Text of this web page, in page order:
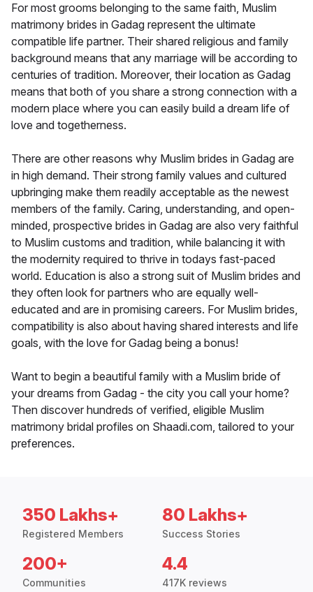
For most grooms belonging to the same faith, Muslim
matrimony brides in Gadag represent the ultimate
compatible life partner. Their shared religious and family
background means that any marriage will be according to
centuries of tradition. Moreover, their location as Gadag
means that both of you share a strong connection with a
modern place where you can easily build a dream life of
love and togetherness.
There are other reasons why Muslim brides in Gadag are
in high demand. Their strong family values and cultured
upbringing make them readily acceptable as the newest
members of the family. Caring, understanding, and open-
minded, prospective brides in Gadag are also very faithful
to Muslim customs and tradition, while balancing it with
the modernity required to thrive in todays fast-paced
world. Education is also a strong suit of Muslim brides and
they often look for partners who are equally well-
educated and are in promising careers. For Muslim brides,
compatibility is also about having shared interests and life
goals, with the love for Gadag being a bonus!
Want to begin a beautiful family with a Muslim bride of
your dreams from Gadag - the city you call your home?
Then discover hundreds of verified, eligible Muslim
matrimony bridal profiles on Shaadi.com, tailored to your
preferences.
350 Lakhs+
Registered Members
80 Lakhs+
Success Stories
200+
Communities
4.4
417K reviews